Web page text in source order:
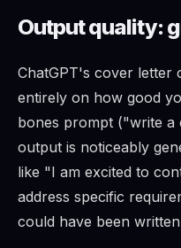
Output quality:
ChatGPT's cover letter
entirely on how good
bones prompt ("write
output is noticeably
like "I am excited to
address specific
could have been